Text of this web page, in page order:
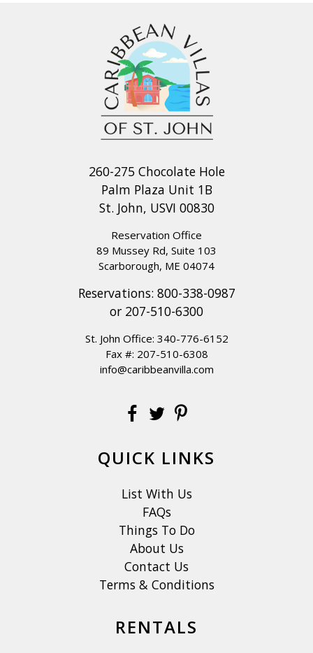
260-275 Chocolate Hole
Palm Plaza Unit 1B
St. John, USVI 00830
Reservation Office
89 Mussey Rd, Suite 103
Scarborough, ME 04074
Reservations: 800-338-0987
or 207-510-6300
St. John Office: 340-776-6152
Fax #: 207-510-6308
info@caribbeanvilla.com
QUICK LINKS
List With Us
FAQs
Things To Do
About Us
Contact Us
Terms & Conditions
RENTALS